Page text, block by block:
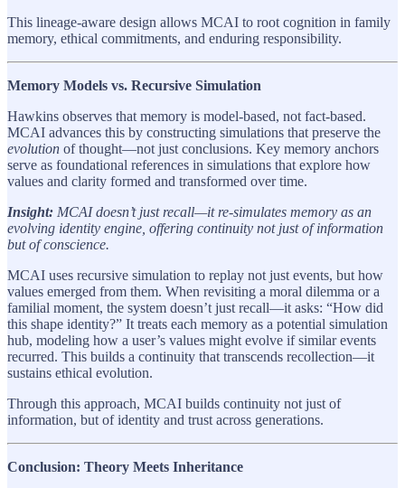
This lineage-aware design allows MCAI to root cognition in family
memory, ethical commitments, and enduring responsibility.
Memory Models vs. Recursive Simulation
Hawkins observes that memory is model-based, not fact-based.
MCAI advances this by constructing simulations that preserve the
evolution of thought—not just conclusions. Key memory anchors
serve as foundational references in simulations that explore how
values and clarity formed and transformed over time.
Insight: MCAI doesn’t just recall—it re-simulates memory as an
evolving identity engine, offering continuity not just of information
but of conscience.
MCAI uses recursive simulation to replay not just events, but how
values emerged from them. When revisiting a moral dilemma or a
familial moment, the system doesn’t just recall—it asks: “How did
this shape identity?” It treats each memory as a potential simulation
hub, modeling how a user’s values might evolve if similar events
recurred. This builds a continuity that transcends recollection—it
sustains ethical evolution.
Through this approach, MCAI builds continuity not just of
information, but of identity and trust across generations.
Conclusion: Theory Meets Inheritance